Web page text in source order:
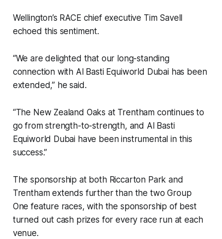
Wellington’s RACE chief executive Tim Savell
echoed this sentiment.
“We are delighted that our long-standing
connection with Al Basti Equiworld Dubai has been
extended,” he said.
“The New Zealand Oaks at Trentham continues to
go from strength-to-strength, and Al Basti
Equiworld Dubai have been instrumental in this
success.”
The sponsorship at both Riccarton Park and
Trentham extends further than the two Group
One feature races, with the sponsorship of best
turned out cash prizes for every race run at each
venue.